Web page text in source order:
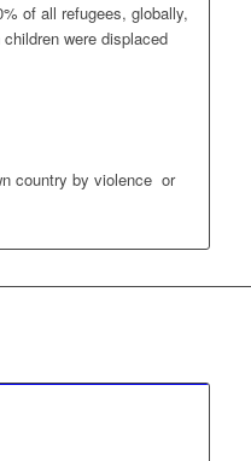
of all refugees, globally,
were displaced
country by violence or